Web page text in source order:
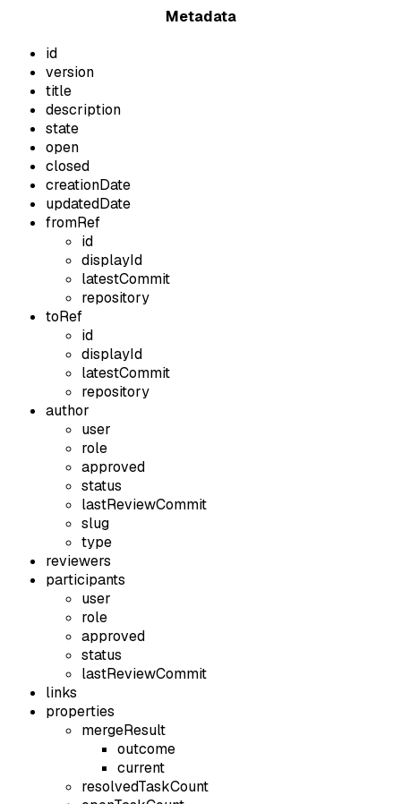
Metadata
id
version
title
description
state
open
closed
creationDate
updatedDate
fromRef
id
displayId
latestCommit
repository
toRef
id
displayId
latestCommit
repository
author
user
role
approved
status
lastReviewCommit
slug
type
reviewers
participants
user
role
approved
status
lastReviewCommit
links
properties
mergeResult
outcome
current
resolvedTaskCount